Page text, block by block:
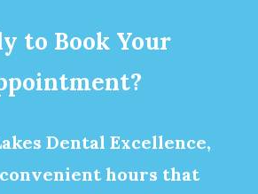
to Book Your
Dental Excellence,
hours that